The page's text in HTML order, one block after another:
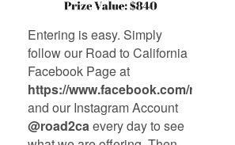
Entering is easy. Simply
follow our Road to California
Facebook Page at
https://www.facebook.com/road2ca
and our Instagram Account
@road2caevery day to see